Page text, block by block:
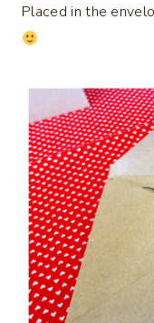
Placed in the